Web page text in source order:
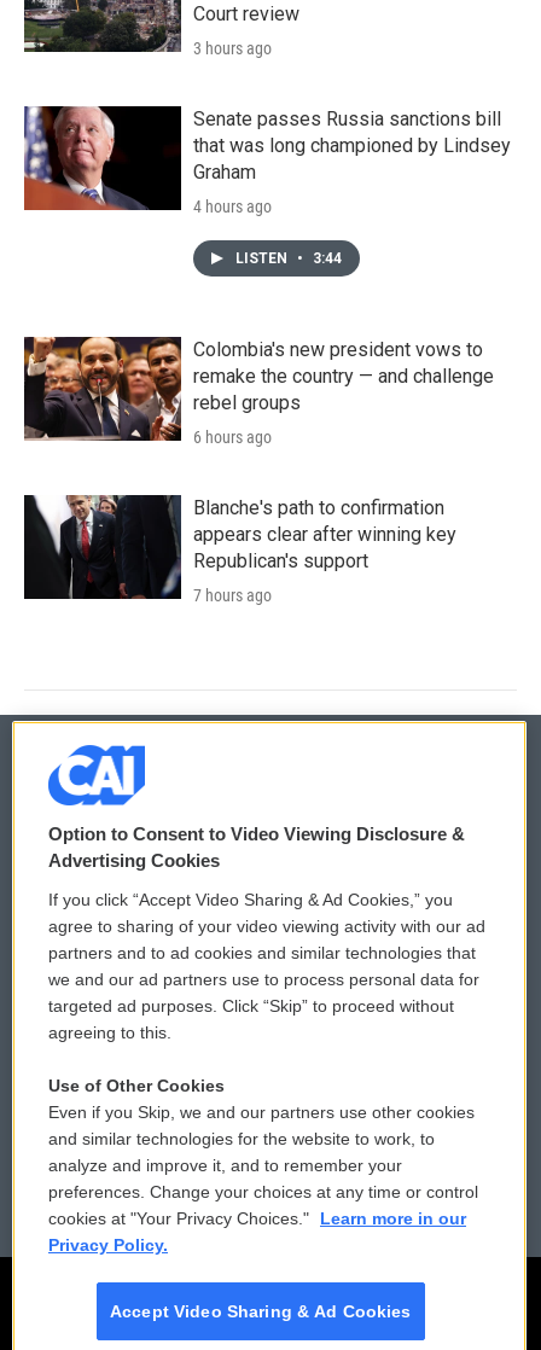
Court review
3 hours ago
Senate passes Russia sanctions bill
that was long championed by Lindsey
Graham
4 hours ago
LISTEN • 3:44
Colombia's new president vows to
remake the country — and challenge
rebel groups
6 hours ago
Blanche's path to confirmation
appears clear after winning key
Republican's support
7 hours ago
© 2026
Privacy and Terms
Comments Policy
Donor Privacy Policy
Contact Us
Reports and Filings
Employment
WCAI eNews Sign Up
Submit a PSA
Vehicle Donation
Public File Assistance
FCC Public Files
Option to Consent to Video Viewing Disclosure &
Advertising Cookies
If you click “Accept Video Sharing & Ad Cookies,” you
agree to sharing of your video viewing activity with our ad
partners and to ad cookies and similar technologies that
we and our ad partners use to process personal data for
targeted ad purposes. Click “Skip” to proceed without
agreeing to this.
Use of Other Cookies
Even if you Skip, we and our partners use other cookies
and similar technologies for the website to work, to
analyze and improve it, and to remember your
preferences. Change your choices at any time or control
cookies at "Your Privacy Choices."
Learn more in our
Privacy Policy.
Accept Video Sharing & Ad Cookies